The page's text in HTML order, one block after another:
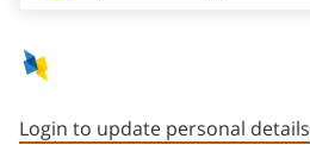
Login to update personal details